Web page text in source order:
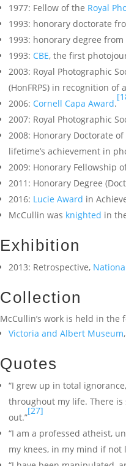
1977: Fellow of the Royal
1993: honorary doctorate
1993: honorary degree from
1993: CBE, the first
2003: Royal Photographic
(HonFRPS) in recognition
2006: Cornell Capa Award.
2007: Royal Photographic
2008: Honorary Doctorate
lifetime’s achievement in
2009: Honorary Fellowship
2011: Honorary Degree
2016: Lucie Award in
McCullin was knighted in
Exhibition
2013: Retrospective,
Collection
McCullin’s work is held in
Victoria and Albert Museum
Quotes
“I grew up in total
throughout my life. There is
out.”
[27]
“I am a professed atheist,
my knees, in my mind if not